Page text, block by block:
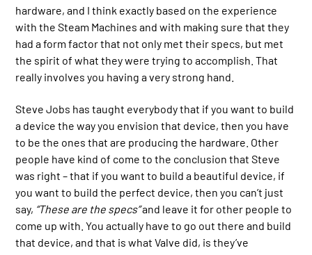
hardware, and I think exactly based on the experience
with the Steam Machines and with making sure that they
had a form factor that not only met their specs, but met
the spirit of what they were trying to accomplish. That
really involves you having a very strong hand.
Steve Jobs has taught everybody that if you want to build
a device the way you envision that device, then you have
to be the ones that are producing the hardware. Other
people have kind of come to the conclusion that Steve
was right – that if you want to build a beautiful device, if
you want to build the perfect device, then you can’t just
say, “These are the specs”and leave it for other people to
come up with. You actually have to go out there and build
that device, and that is what Valve did, is they’ve